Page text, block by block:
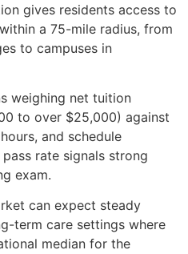
gives residents access to
a 75-mile radius, from
to campuses in
weighing net tuition
to over $25,000) against
and schedule
rate signals strong
exam.
can expect steady
term care settings where
median for the